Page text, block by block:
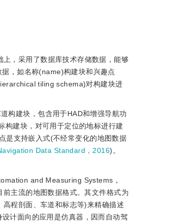
，采用了数据库技术存储数据，能够
，如名称(name)构建块和兴趣点
tiling schema)对构建块进
构建块，包含用于HAD和增强导航功
构建块，对可用于定位的地标进行建
是支持嵌入式(不经常变化的地图数据
Data Standard，2016)。
and Measuring Systems，
主流的地图数据格式。其文件格式为
程剖面、车道和标志等)来精确描述
计面向的应用是仿真器，因而自动驾